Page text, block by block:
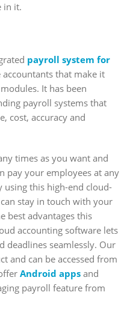
in it.
payroll system for
accountants that make it
It has been
payroll systems that
cost, accuracy and
times as you want and
pay your employees at any
this high-end cloud-
stay in touch with your
best advantages this
accounting software lets
deadlines seamlessly. Our
and can be accessed from
Android apps and
payroll feature from